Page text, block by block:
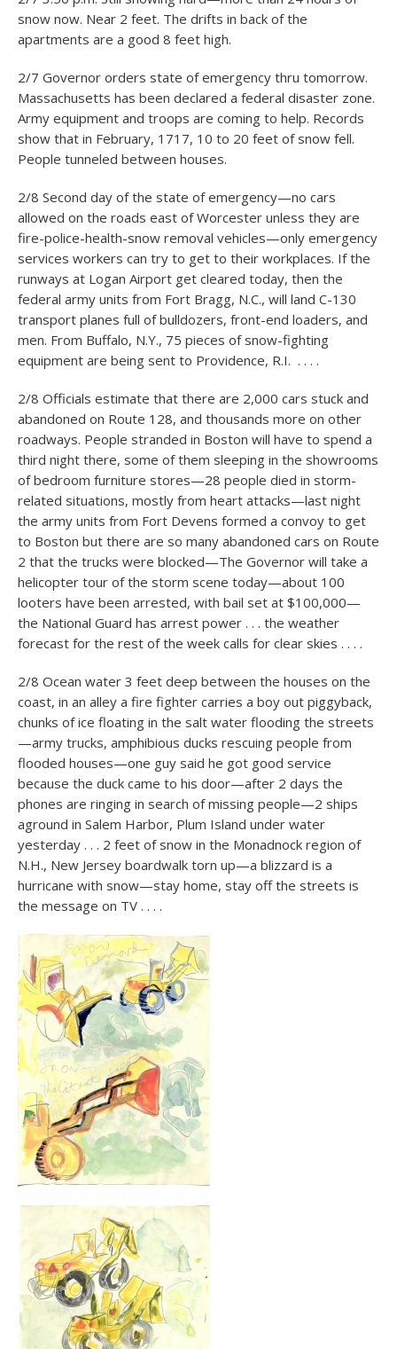
snow now. Near 2 feet. The drifts in back of the
apartments are a good 8 feet high.
2/7 Governor orders state of emergency thru tomorrow.
Massachusetts has been declared a federal disaster zone.
Army equipment and troops are coming to help. Records
show that in February, 1717, 10 to 20 feet of snow fell.
People tunneled between houses.
2/8 Second day of the state of emergency—no cars
allowed on the roads east of Worcester unless they are
fire-police-health-snow removal vehicles—only emergency
services workers can try to get to their workplaces. If the
runways at Logan Airport get cleared today, then the
federal army units from Fort Bragg, N.C., will land C-130
transport planes full of bulldozers, front-end loaders, and
men. From Buffalo, N.Y., 75 pieces of snow-fighting
equipment are being sent to Providence, R.I. . . . .
2/8 Officials estimate that there are 2,000 cars stuck and
abandoned on Route 128, and thousands more on other
roadways. People stranded in Boston will have to spend a
third night there, some of them sleeping in the showrooms
of bedroom furniture stores—28 people died in storm-
related situations, mostly from heart attacks—last night
the army units from Fort Devens formed a convoy to get
to Boston but there are so many abandoned cars on Route
2 that the trucks were blocked—The Governor will take a
helicopter tour of the storm scene today—about 100
looters have been arrested, with bail set at $100,000—
the National Guard has arrest power . . . the weather
forecast for the rest of the week calls for clear skies . . . .
2/8 Ocean water 3 feet deep between the houses on the
coast, in an alley a fire fighter carries a boy out piggyback,
chunks of ice floating in the salt water flooding the streets
—army trucks, amphibious ducks rescuing people from
flooded houses—one guy said he got good service
because the duck came to his door—after 2 days the
phones are ringing in search of missing people—2 ships
aground in Salem Harbor, Plum Island under water
yesterday . . . 2 feet of snow in the Monadnock region of
N.H., New Jersey boardwalk torn up—a blizzard is a
hurricane with snow—stay home, stay off the streets is
the message on TV . . . .